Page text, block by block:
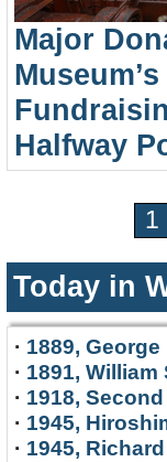
Major
Halfway
1
Today in
· 1889,
· 1891,
· 1918,
· 1945,
· 1945,